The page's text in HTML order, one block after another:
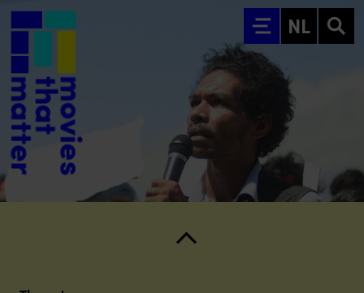
Ga naar hoofdinhoud
NL